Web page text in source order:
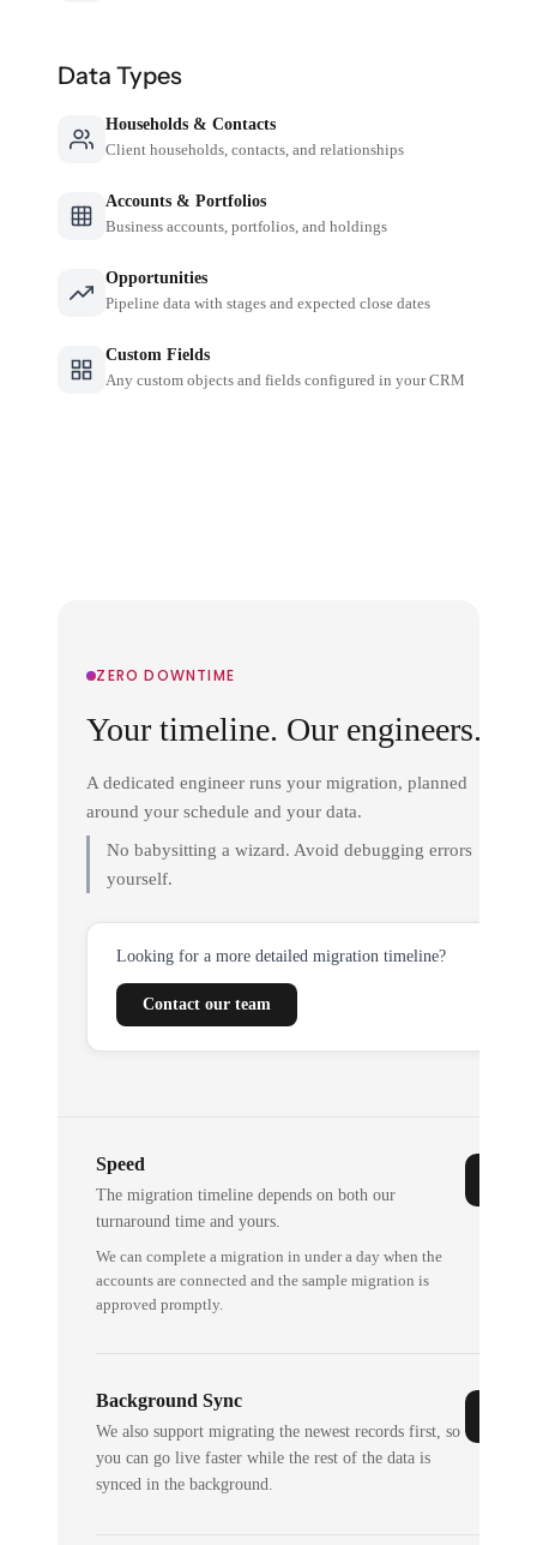
Data Types
Households & Contacts
Client households, contacts, and relationships
Accounts & Portfolios
Business accounts, portfolios, and holdings
Opportunities
Pipeline data with stages and expected close dates
Custom Fields
Any custom objects and fields configured in your CRM
ZERO DOWNTIME
Your timeline. Our engineers.
A dedicated engineer runs your migration, planned
around your schedule and your data.
No babysitting a wizard. Avoid debugging errors
yourself.
Looking for a more detailed migration timeline?
Contact our team
Speed
The migration timeline depends on both our
turnaround time and yours.
We can complete a migration in under a day when the
accounts are connected and the sample migration is
approved promptly.
Background Sync
We also support migrating the newest records first, so
you can go live faster while the rest of the data is
synced in the background.